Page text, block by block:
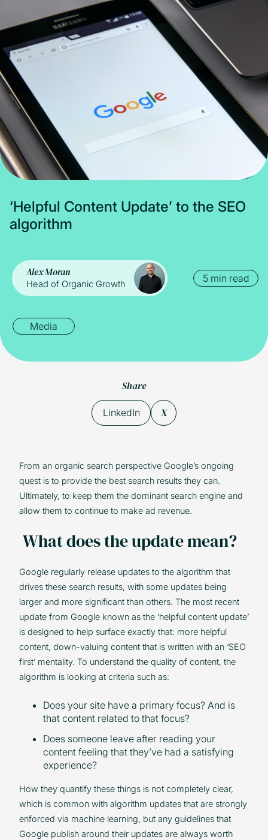
‘Helpful Content Update’ to the SEO
algorithm
Alex Moran
Head of Organic Growth 5 min read
Media
Share
LinkedIn X
From an organic search perspective Google’s ongoing
quest is to provide the best search results they can.
Ultimately, to keep them the dominant search engine and
allow them to continue to make ad revenue.
What does the update mean?
Google regularly release updates to the algorithm that
drives these search results, with some updates being
larger and more significant than others. The most recent
update from Google known as the ‘helpful content update’
is designed to help surface exactly that: more helpful
content, down-valuing content that is written with an ‘SEO
first’ mentality. To understand the quality of content, the
algorithm is looking at criteria such as:
Does your site have a primary focus? And is
that content related to that focus?
Does someone leave after reading your
content feeling that they’ve had a satisfying
experience?
How they quantify these things is not completely clear,
which is common with algorithm updates that are strongly
enforced via machine learning, but any guidelines that
Google publish around their updates are always worth
Subscribe